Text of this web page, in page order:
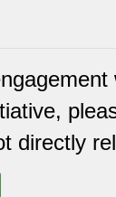
directly